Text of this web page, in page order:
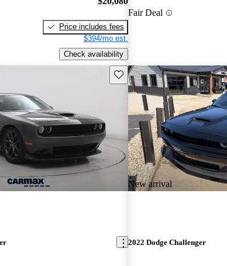
Price includes fees
$394/mo est.
Check availability
Fair Deal
Save this listing
New arrival
2022 Dodge Challenger